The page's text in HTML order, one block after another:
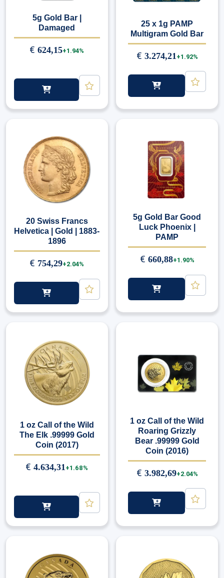
5g Gold Bar |
Damaged
€ 624,15+1.94%
25 x 1g PAMP
Multigram Gold Bar
€ 3.274,21 +1.92%
20 Swiss Francs
Helvetica | Gold | 1883-
1896
€ 754,29+2.04%
5g Gold Bar Good
Luck Phoenix |
PAMP
€ 660,88+1.90%
1 oz Call of the Wild
The Elk .99999 Gold
Coin (2017)
€ 4.634,31 +1.68%
1 oz Call of the Wild
Roaring Grizzly
Bear .99999 Gold
Coin (2016)
€ 3.982,69+2.04%